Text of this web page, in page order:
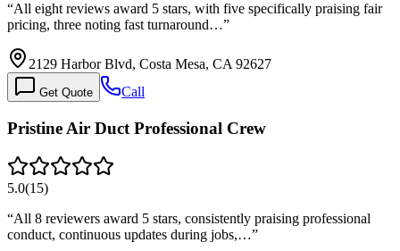
“All eight reviews award 5 stars, with five specifically praising fair
pricing, three noting fast turnaround…”
2129 Harbor Blvd, Costa Mesa, CA 92627
Get Quote Call
Pristine Air Duct Professional Crew
5.0(15)
“All 8 reviewers award 5 stars, consistently praising professional
conduct, continuous updates during jobs,…”